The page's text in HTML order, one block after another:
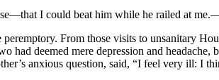
I could beat him while he railed at
From those visits to unsanitary
had deemed mere depression and
anxious question, said, “I feel very ill: I